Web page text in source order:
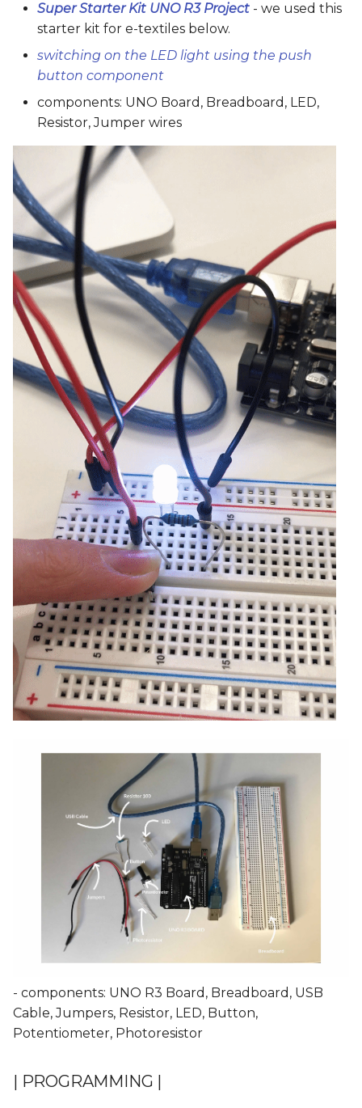
Super Starter Kit UNO R3 Project - we used this
starter kit for e-textiles below.
switching on the LED light using the push
button component
components: UNO Board, Breadboard, LED,
Resistor, Jumper wires
- components: UNO R3 Board, Breadboard, USB
Cable, Jumpers, Resistor, LED, Button,
Potentiometer, Photoresistor
| PROGRAMMING |